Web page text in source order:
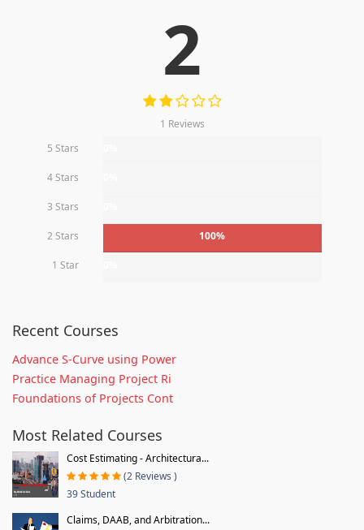
2
1 Reviews
5 Stars
4 Stars
3 Stars
2 Stars 100%
1 Star
Recent Courses
Advance S-Curve using Power
Practice Managing Project Ri
Foundations of Projects Cont
Most Related Courses
Cost Estimating - Architectura...
(2 Reviews )
39 Student
Claims, DAAB, and Arbitration...